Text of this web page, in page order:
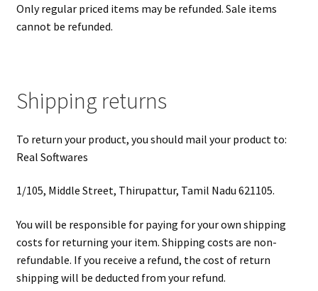
Only regular priced items may be refunded. Sale items
cannot be refunded.
Shipping returns
To return your product, you should mail your product to:
Real Softwares
1/105, Middle Street, Thirupattur, Tamil Nadu 621105.
You will be responsible for paying for your own shipping
costs for returning your item. Shipping costs are non-
refundable. If you receive a refund, the cost of return
shipping will be deducted from your refund.